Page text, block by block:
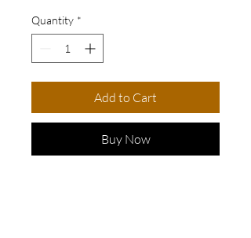
Quantity *
Add to Cart
Buy Now